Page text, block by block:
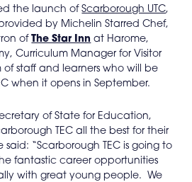
the launch ofScarborough UTC,
by Michelin Starred Chef,
ofThe Star Inn at Harome,
Curriculum Manager for Visitor
staff and learners who will be
when it opens in September.
of State for Education,
TEC all the best for their
said: “Scarborough TEC is going to
fantastic career opportunities
with great young people. We